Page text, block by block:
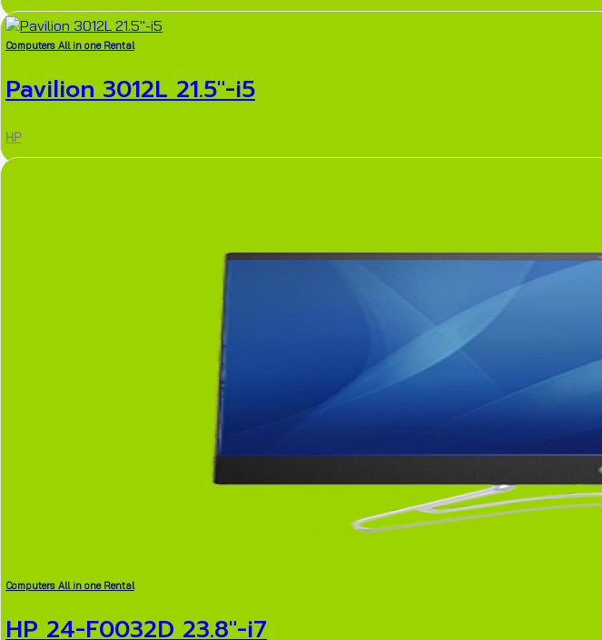
Computers All in one Rental
Pavilion 3012L 21.5″-i5
HP
Computers All in one Rental
HP 24-F0032D 23.8″-i7